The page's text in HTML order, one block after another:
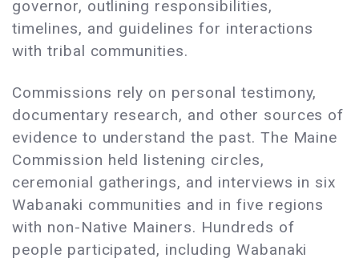
governor, outlining responsibilities,
timelines, and guidelines for interactions
with tribal communities.
Commissions rely on personal testimony,
documentary research, and other sources of
evidence to understand the past. The Maine
Commission held listening circles,
ceremonial gatherings, and interviews in six
Wabanaki communities and in five regions
with non-Native Mainers. Hundreds of
people participated, including Wabanaki